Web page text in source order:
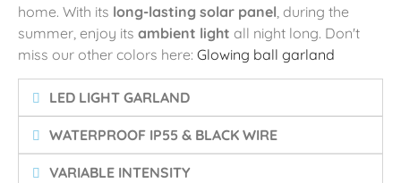
home. With its long-lasting solar panel, during the
summer, enjoy its ambient light all night long. Don't
miss our other colors here: Glowing ball garland
LED LIGHT GARLAND
WATERPROOF IP55 & BLACK WIRE
VARIABLE INTENSITY